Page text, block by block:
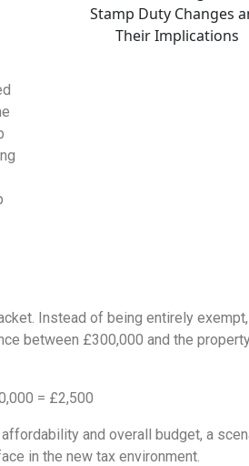
Instead of being entirely
between £300,000 and the
= £2,500
and overall budget, a
in the new tax environment.